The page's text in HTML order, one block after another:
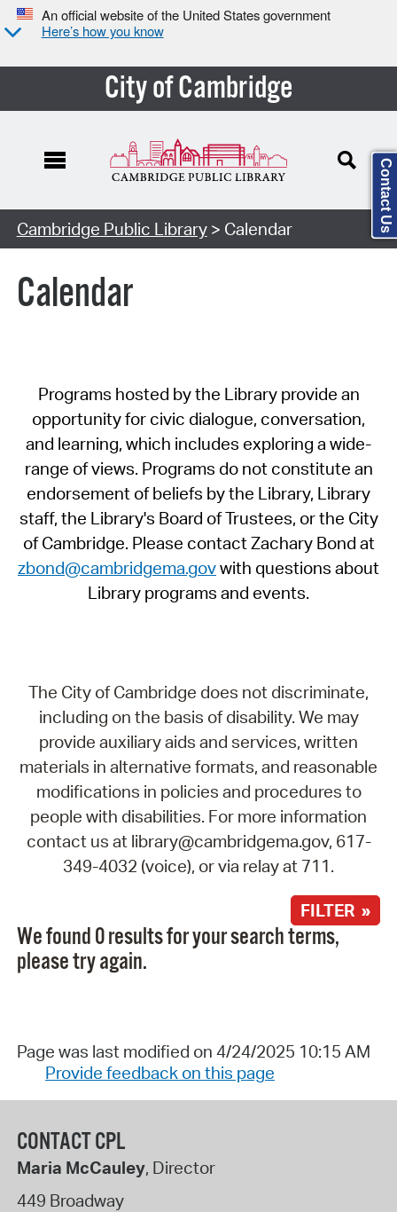
An official website of the United States government
Here’s how you know
City of Cambridge
Cambridge Public Library> Calendar
Calendar
Programs hosted by the Library provide an
opportunity for civic dialogue, conversation,
and learning, which includes exploring a wide-
range of views. Programs do not constitute an
endorsement of beliefs by the Library, Library
staff, the Library's Board of Trustees, or the City
of Cambridge. Please contact Zachary Bond at
zbond@cambridgema.govwith questions about
Library programs and events.
The City of Cambridge does not discriminate,
including on the basis of disability. We may
provide auxiliary aids and services, written
materials in alternative formats, and reasonable
modifications in policies and procedures to
people with disabilities. For more information
contact us at library@cambridgema.gov, 617-
349-4032 (voice), or via relay at 711.
FILTER »
We found 0 results for your search terms,
please try again.
Page was last modified on 4/24/2025 10:15 AM
Provide feedback on this page
CONTACT CPL
Maria McCauley, Director
449 Broadway
Contact Us